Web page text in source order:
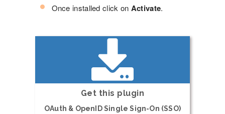
Once installed click on Activate.
Get this plugin
OAuth & OpenID Single Sign-On (SSO)